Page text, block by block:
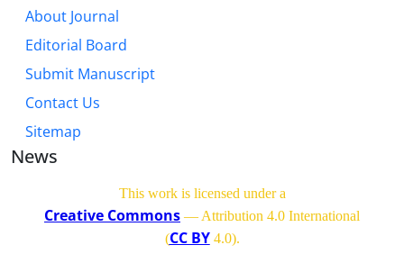
About Journal
Editorial Board
Submit Manuscript
Contact Us
Sitemap
News
This work is licensed under a
Creative Commons — Attribution 4.0 International
(CC BY4.0).